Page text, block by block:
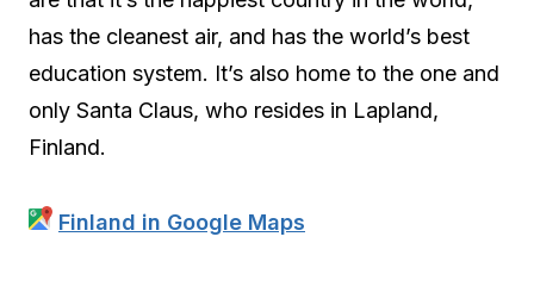
has the cleanest air, and has the world’s best
education system. It’s also home to the one and
only Santa Claus, who resides in Lapland,
Finland.
Finland in Google Maps